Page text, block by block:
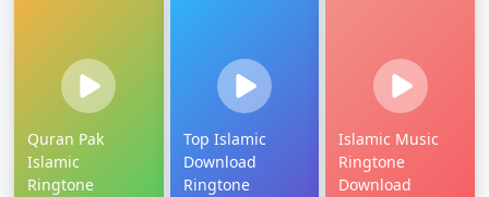
Quran Pak
Islamic
Ringtone
Top Islamic
Download
Ringtone
Islamic Music
Ringtone
Download